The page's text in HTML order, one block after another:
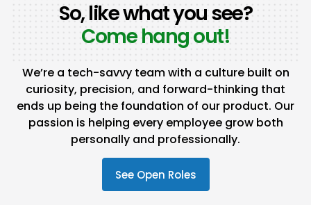
So, like what you see?
Come hang out!
We’re a tech-savvy team with a culture built on
curiosity, precision, and forward-thinking that
ends up being the foundation of our product. Our
passion is helping every employee grow both
personally and professionally.
See Open Roles